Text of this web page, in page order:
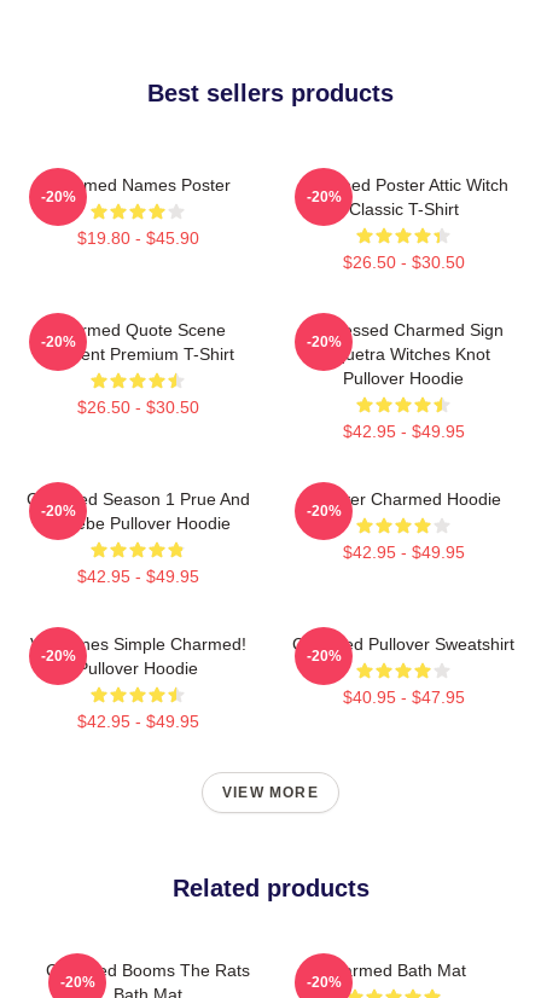
Best sellers products
Charmed Names Poster
$19.80 - $45.90
-20%
Charmed Poster Attic Witch
Classic T-Shirt
$26.50 - $30.50
-20%
Charmed Quote Scene
Moment Premium T-Shirt
$26.50 - $30.50
-20%
Be Blessed Charmed Sign
Triquetra Witches Knot
Pullover Hoodie
$42.95 - $49.95
-20%
Charmed Season 1 Prue And
Phoebe Pullover Hoodie
$42.95 - $49.95
-20%
Forever Charmed Hoodie
$42.95 - $49.95
-20%
Valentines Simple Charmed!
Pullover Hoodie
$42.95 - $49.95
-20%
Charmed Pullover Sweatshirt
$40.95 - $47.95
-20%
VIEW MORE
Related products
Charmed Booms The Rats
Bath Mat
-20%
Charmed Bath Mat
-20%